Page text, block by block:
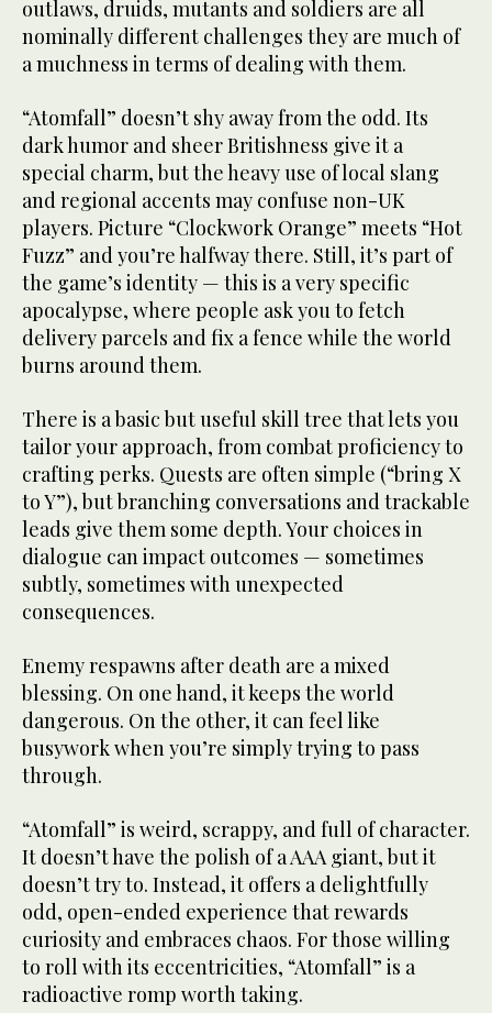
outlaws, druids, mutants and soldiers are all
nominally different challenges they are much of
a muchness in terms of dealing with them.
“Atomfall” doesn’t shy away from the odd. Its
dark humor and sheer Britishness give it a
special charm, but the heavy use of local slang
and regional accents may confuse non-UK
players. Picture “Clockwork Orange” meets “Hot
Fuzz” and you’re halfway there. Still, it’s part of
the game’s identity — this is a very specific
apocalypse, where people ask you to fetch
delivery parcels and fix a fence while the world
burns around them.
There is a basic but useful skill tree that lets you
tailor your approach, from combat proficiency to
crafting perks. Quests are often simple (“bring X
to Y”), but branching conversations and trackable
leads give them some depth. Your choices in
dialogue can impact outcomes — sometimes
subtly, sometimes with unexpected
consequences.
Enemy respawns after death are a mixed
blessing. On one hand, it keeps the world
dangerous. On the other, it can feel like
busywork when you’re simply trying to pass
through.
“Atomfall” is weird, scrappy, and full of character.
It doesn’t have the polish of a AAA giant, but it
doesn’t try to. Instead, it offers a delightfully
odd, open-ended experience that rewards
curiosity and embraces chaos. For those willing
to roll with its eccentricities, “Atomfall” is a
radioactive romp worth taking.